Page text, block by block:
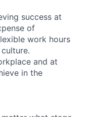
success at
of
work hours
and at
in the